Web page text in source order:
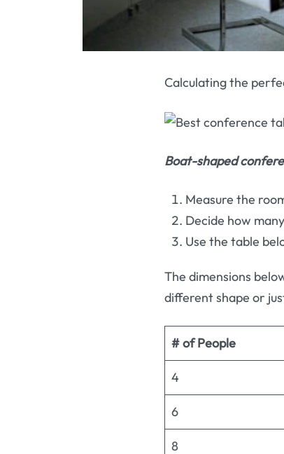
Calculating the
Boat-shaped
Measure the
Decide how
Use the table
The dimensions
different shape or
# of People
4
6
8